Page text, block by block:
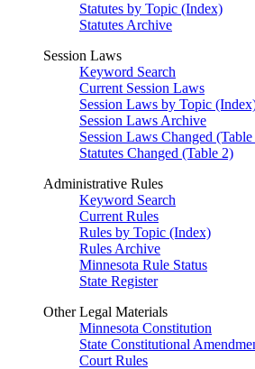
Statutes by Topic (Index)
Statutes Archive
Session Laws
Keyword Search
Current Session Laws
Session Laws by Topic
Session Laws Archive
Session Laws Changed
Statutes Changed (Table 2)
Administrative Rules
Keyword Search
Current Rules
Rules by Topic (Index)
Rules Archive
Minnesota Rule Status
State Register
Other Legal Materials
Minnesota Constitution
State Constitutional
Court Rules